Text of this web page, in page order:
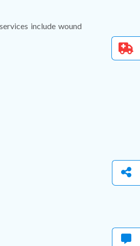
include wound